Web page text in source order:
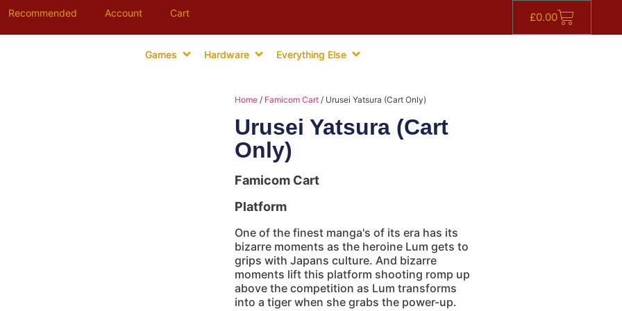
Recommended Account Cart £0.00
Games Hardware Everything Else
Home / Famicom Cart / Urusei Yatsura (Cart Only)
Urusei Yatsura (Cart
Only)
Famicom Cart
Platform
One of the finest manga's of its era has its
bizarre moments as the heroine Lum gets to
grips with Japans culture. And bizarre
moments lift this platform shooting romp up
above the competition as Lum transforms
into a tiger when she grabs the power-up.